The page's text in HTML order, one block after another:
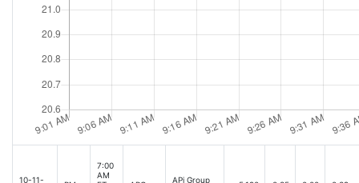
10-11-
7:00
AM
APi Group